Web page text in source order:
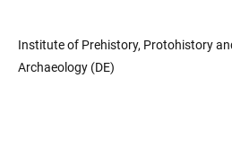
Institute of Prehistory, Protohistory
Archaeology (DE)